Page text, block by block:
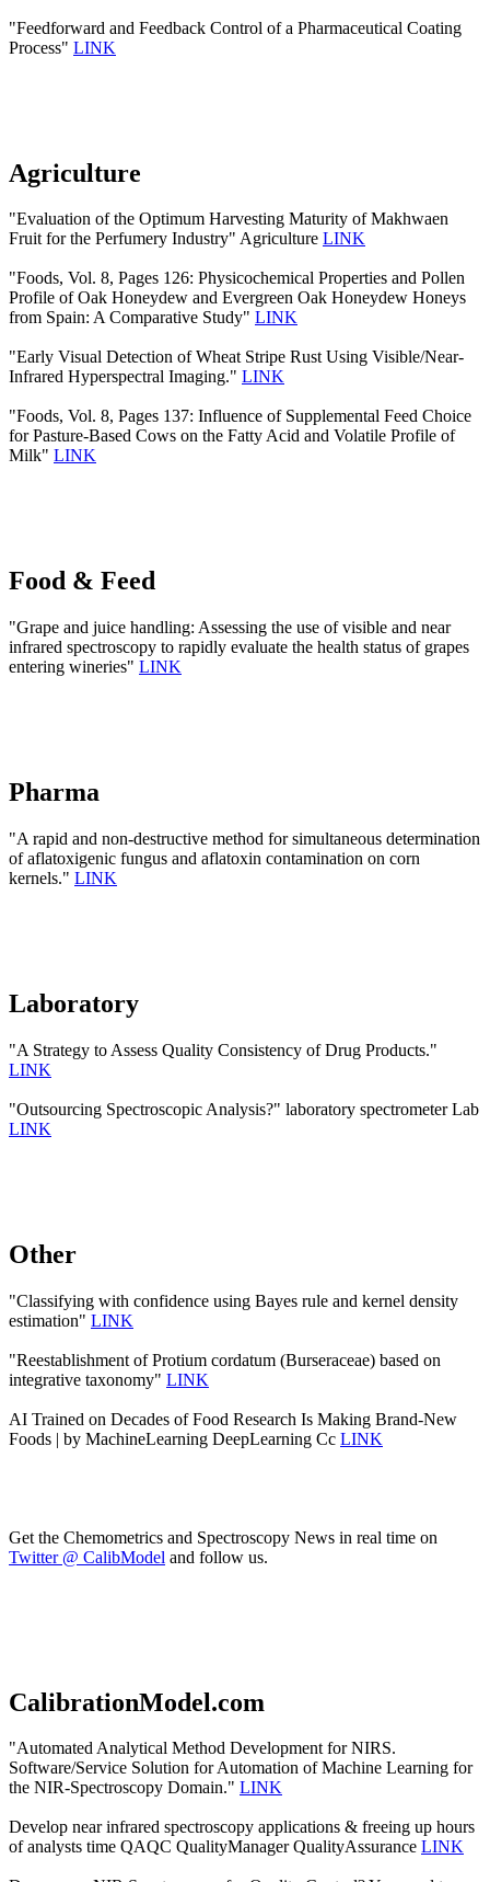
"Feedforward and Feedback Control of a Pharmaceutical Coating
Process" LINK
Agriculture
"Evaluation of the Optimum Harvesting Maturity of Makhwaen
Fruit for the Perfumery Industry" Agriculture LINK
"Foods, Vol. 8, Pages 126: Physicochemical Properties and Pollen
Profile of Oak Honeydew and Evergreen Oak Honeydew Honeys
from Spain: A Comparative Study" LINK
"Early Visual Detection of Wheat Stripe Rust Using Visible/Near-
Infrared Hyperspectral Imaging." LINK
"Foods, Vol. 8, Pages 137: Influence of Supplemental Feed Choice
for Pasture-Based Cows on the Fatty Acid and Volatile Profile of
Milk" LINK
Food & Feed
"Grape and juice handling: Assessing the use of visible and near
infrared spectroscopy to rapidly evaluate the health status of grapes
entering wineries" LINK
Pharma
"A rapid and non-destructive method for simultaneous determination
of aflatoxigenic fungus and aflatoxin contamination on corn
kernels." LINK
Laboratory
"A Strategy to Assess Quality Consistency of Drug Products."
LINK
"Outsourcing Spectroscopic Analysis?" laboratory spectrometer Lab
LINK
Other
"Classifying with confidence using Bayes rule and kernel density
estimation" LINK
"Reestablishment of Protium cordatum (Burseraceae) based on
integrative taxonomy" LINK
AI Trained on Decades of Food Research Is Making Brand-New
Foods | by MachineLearning DeepLearning Cc LINK
Get the Chemometrics and Spectroscopy News in real time on
Twitter @ CalibModel and follow us.
CalibrationModel.com
"Automated Analytical Method Development for NIRS.
Software/Service Solution for Automation of Machine Learning for
the NIR-Spectroscopy Domain." LINK
Develop near infrared spectroscopy applications & freeing up hours
of analysts time QAQC QualityManager QualityAssurance LINK